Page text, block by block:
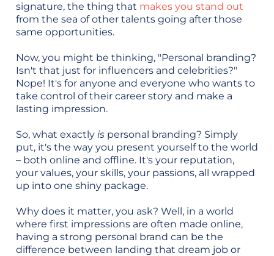
signature, the thing that makes you stand out
from the sea of other talents going after those
same opportunities.
Now, you might be thinking, "Personal branding?
Isn't that just for influencers and celebrities?"
Nope! It's for anyone and everyone who wants to
take control of their career story and make a
lasting impression.
So, what exactly is personal branding? Simply
put, it's the way you present yourself to the world
– both online and offline. It's your reputation,
your values, your skills, your passions, all wrapped
up into one shiny package.
Why does it matter, you ask? Well, in a world
where first impressions are often made online,
having a strong personal brand can be the
difference between landing that dream job or